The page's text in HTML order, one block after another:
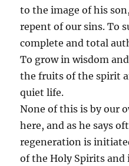
to the image of his
repent of our sins. To
complete and total
To grow in wisdom
the fruits of the spirit
quiet life.
None of this is by our
here, and as he says
regeneration is
of the Holy Spirits and